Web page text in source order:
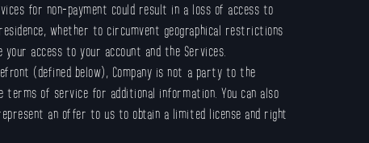
for non-payment could result in a loss of access to
whether to circumvent geographical restrictions
access to your account and the Services.
(defined below), Company is not a party to the
terms of service for additional information. You can also
an offer to us to obtain a limited license and right